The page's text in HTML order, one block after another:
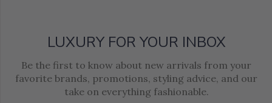
LUXURY FOR YOUR INBOX
Be the first to know about new arrivals from your
favorite brands, promotions, styling advice, and our
take on everything fashionable.